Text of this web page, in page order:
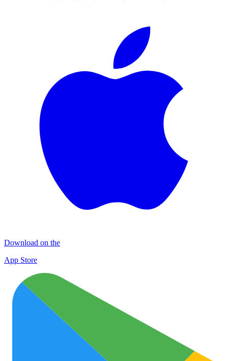
Download on the
App Store